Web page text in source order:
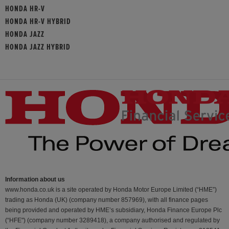
HONDA HR-V
HONDA HR-V HYBRID
HONDA JAZZ
HONDA JAZZ HYBRID
Information about us
www.honda.co.uk is a site operated by Honda Motor Europe Limited (“HME”)
trading as Honda (UK) (company number 857969), with all finance pages
being provided and operated by HME’s subsidiary, Honda Finance Europe Plc
(“HFE") (company number 3289418), a company authorised and regulated by